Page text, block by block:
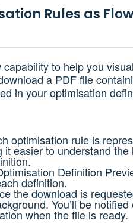
Rules as
to help you
a PDF file
in your optimisation
optimisation rule is
easier to understand the
Definition
definition.
the download is
You’ll be
when the file is ready.